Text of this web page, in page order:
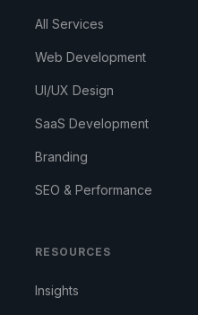
All Services
Web Development
UI/UX Design
SaaS Development
Branding
SEO & Performance
RESOURCES
Insights